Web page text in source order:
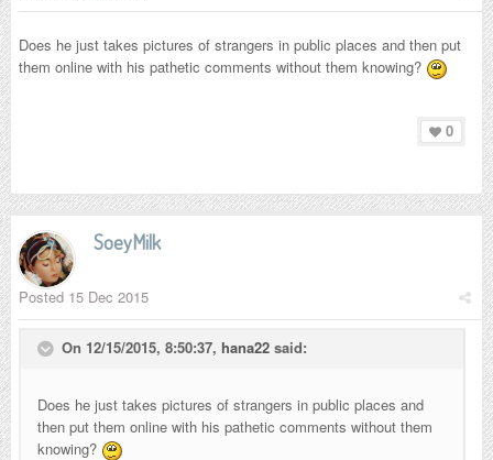
Does he just takes pictures of strangers in public places and then put
them online with his pathetic comments without them knowing?
0
SoeyMilk
Posted 15 Dec 2015
On 12/15/2015, 8:50:37, hana22 said:
Does he just takes pictures of strangers in public places and
then put them online with his pathetic comments without them
knowing?